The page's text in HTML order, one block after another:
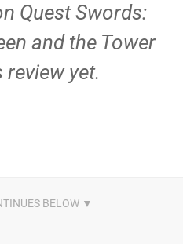
Quest Swords:
and the Tower
yet.